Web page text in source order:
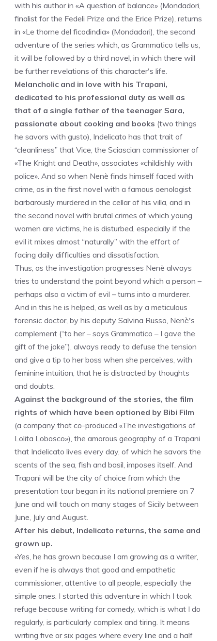
with his author in «A question of balance» (Mondadori,
finalist for the Fedeli Prize and the Erice Prize), returns
in «Le thorne del ficodindia» (Mondadori), the second
adventure of the series which, as Grammatico tells us,
it will be followed by a third novel, in which there will
be further revelations of this character's life.
Melancholic and in love with his Trapani,
dedicated to his professional duty as well as
that of a single father of the teenager Sara,
passionate about cooking and books (two things
he savors with gusto), Indelicato has that trait of
“cleanliness” that Vice, the Sciascian commissioner of
«The Knight and Death», associates «childishly with
police». And so when Nenè finds himself faced with
crime, as in the first novel with a famous oenologist
barbarously murdered in the cellar of his villa, and in
the second novel with brutal crimes of which young
women are victims, he is disturbed, especially if the
evil it mixes almost “naturally” with the effort of
facing daily difficulties and dissatisfaction.
Thus, as the investigation progresses Nenè always
tries to understand the point beyond which a person –
perhaps also a victim of evil – turns into a murderer.
And in this he is helped, as well as by a meticulous
forensic doctor, by his deputy Salvina Russo, Nenè's
complement (“to her – says Grammatico – I gave the
gift of the joke”), always ready to defuse the tension
and give a tip to her boss when she perceives, with
feminine intuition, that he is distracted by thoughts
and doubts.
Against the background of the stories, the film
rights of which have been optioned by Bibi Film
(a company that co-produced «The investigations of
Lolita Lobosco»), the amorous geography of a Trapani
that Indelicato lives every day, of which he savors the
scents of the sea, fish and basil, imposes itself. And
Trapani will be the city of choice from which the
presentation tour began in its national premiere on 7
June and will touch on many stages of Sicily between
June, July and August.
After his debut, Indelicato returns, the same and
grown up.
«Yes, he has grown because I am growing as a writer,
even if he is always that good and empathetic
commissioner, attentive to all people, especially the
simple ones. I started this adventure in which I took
refuge because writing for comedy, which is what I do
regularly, is particularly complex and tiring. It means
writing five or six pages where every line and a half